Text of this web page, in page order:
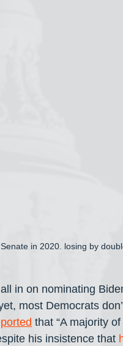
in 2020. losing by
in on nominating
most Democrats
that “A majority
his insistence that